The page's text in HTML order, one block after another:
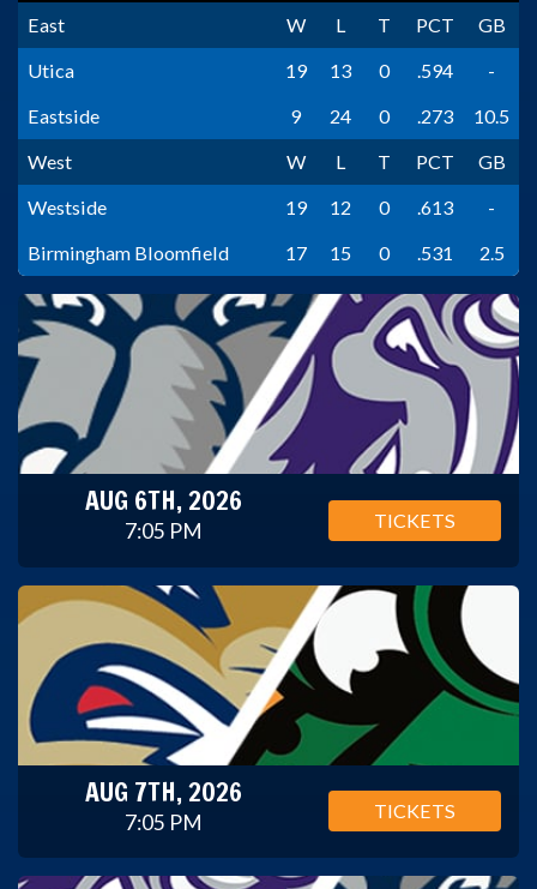
East W L T PCT
GB
Utica
19 13 0 .594
-
Eastside
9 24 0 .273
10.5
West
W L T PCT
GB
Westside
19 12 0 .613
-
Birmingham Bloomfield
17 15 0 .531 2.5
AUG 6TH, 2026
7:05 PM TICKETS
AUG 7TH, 2026
7:05 PM TICKETS